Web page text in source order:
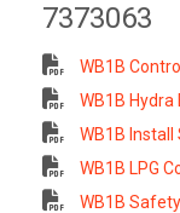
7373063
WB1B
WB1B Hydra
WB1B Install
WB1B LPG
WB1B